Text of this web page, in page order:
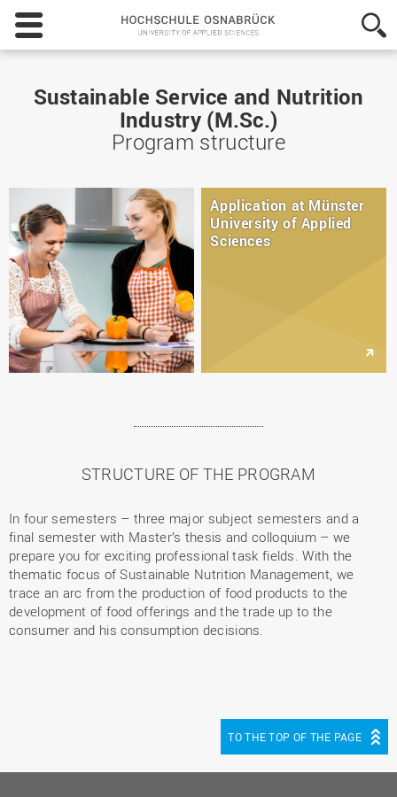
Hochschule
Osnabrück
-
of
Applied
Sustainable Service and Nutrition
Industry (M.Sc.)
Program structure
Application at Münster
University of Applied
Sciences
STRUCTURE OF THE PROGRAM
In four semesters – three major subject semesters and a
final semester with Master’s thesis and colloquium – we
prepare you for exciting professional task fields. With the
thematic focus of Sustainable Nutrition Management, we
trace an arc from the production of food products to the
development of food offerings and the trade up to the
consumer and his consumption decisions.
TO THE TOP OF THE PAGE